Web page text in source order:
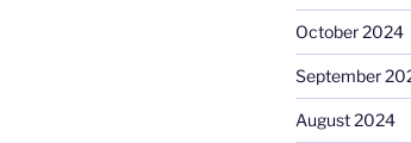
October 2024
September
August 2024